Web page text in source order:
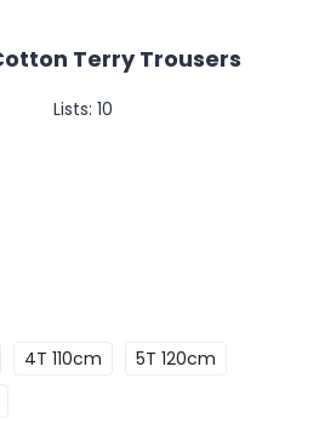
Terry Trousers
Lists: 10
4T 110cm
5T 120cm